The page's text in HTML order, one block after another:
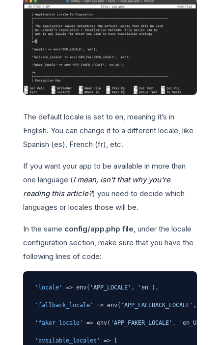
The default locale is set to en, meaning it’s in
English. You can change it to a different locale, like
Spanish (es), French (fr), etc.
If you want your app to be available in more than
one language (I mean, isn't that why you're
reading this article?) you need to decide which
languages or locales those will be.
In the same config/app.php file, under the locale
configuration section, make sure that you have the
following lines of code:
'locale' => env( 'APP_LOCALE' , 'en' ),
'fallback_locale' => env( 'APP_FALLBACK_LOCALE' ,
'faker_locale' => env( 'APP_FAKER_LOCALE' , 'en_US'
'available_locales'
=> [